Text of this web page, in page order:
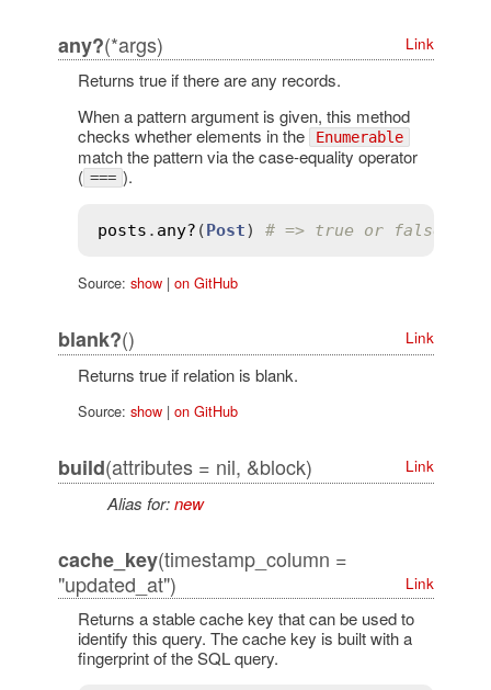
any?(*args) Link
Returns true if there are any records.
When a pattern argument is given, this method
checks whether elements in the
Enumerable
match the pattern via the case-equality operator
( === ).
posts . any? ( Post) # => true or false
Source: show| on GitHub
blank?() Link
Returns true if relation is blank.
Source: show| on GitHub
build(attributes = nil, &block) Link
Alias for:new
cache_key(timestamp_column =
"updated_at")
Link
Returns a stable cache key that can be used to
identify this query. The cache key is built with a
fingerprint of the SQL query.